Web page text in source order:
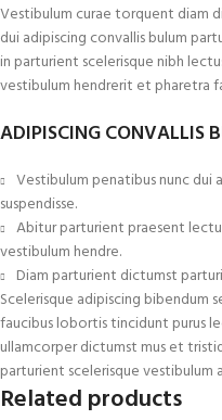
Vestibulum curae torquent diam
dui adipiscing convallis bulum
in parturient scelerisque nibh
vestibulum hendrerit et pharetra
ADIPISCING CONVALLIS
Vestibulum penatibus nunc dui
suspendisse.
Abitur parturient praesent
vestibulum hendre.
Diam parturient dictumst
Scelerisque adipiscing bibendum
faucibus lobortis tincidunt purus
ullamcorper dictumst mus et
parturient scelerisque
Related products